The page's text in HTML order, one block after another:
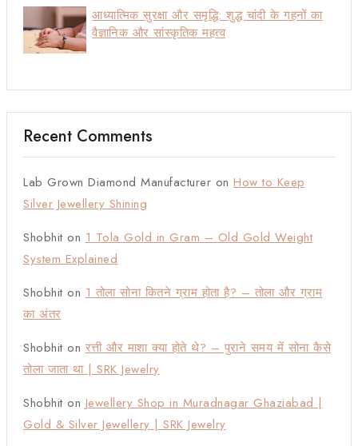
आध्यात्मिक सुरक्षा और समृद्धि: शुद्ध चांदी के गहनों का
वैज्ञानिक और सांस्कृतिक महत्व
Recent Comments
Lab Grown Diamond Manufacturer on How to Keep
Silver Jewellery Shining
Shobhit on 1 Tola Gold in Gram – Old Gold Weight
System Explained
Shobhit on 1 तोला सोना कितने ग्राम होता है? – तोला और ग्राम
का अंतर
Shobhit on रत्ती और माशा क्या होते थे? – पुराने समय में सोना कैसे
तोला जाता था | SRK Jewelry
Shobhit on Jewellery Shop in Muradnagar Ghaziabad |
Gold & Silver Jewellery | SRK Jewelry